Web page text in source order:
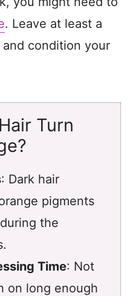
. Leave at least a
condition your
Turn
: Dark hair
pigments
the
Time: Not
on long enough